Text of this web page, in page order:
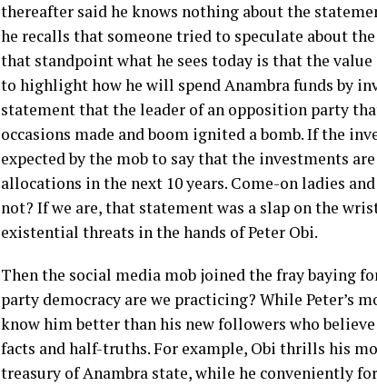
thereafter said he knows nothing about the
he recalls that someone tried to speculate about
that standpoint what he sees today is that the
to highlight how he will spend Anambra funds by
statement that the leader of an opposition party
occasions made and boom ignited a bomb. If the
expected by the mob to say that the investments
allocations in the next 10 years. Come-on ladies
not? If we are, that statement was a slap on the
existential threats in the hands of Peter Obi.
Then the social media mob joined the fray baying
party democracy are we practicing? While Peter’s
know him better than his new followers who
facts and half-truths. For example, Obi thrills his
treasury of Anambra state, while he conveniently